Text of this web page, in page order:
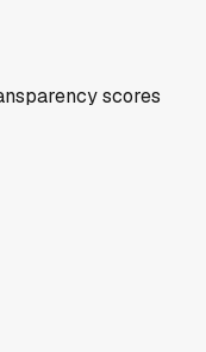
scores